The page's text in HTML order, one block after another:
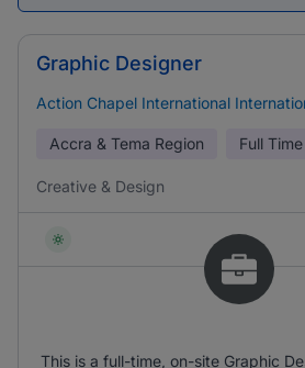
Graphic Designer
Action Chapel International
Accra & Tema Region Full Time
Creative & Design
This is a full-time, on-site Graphic